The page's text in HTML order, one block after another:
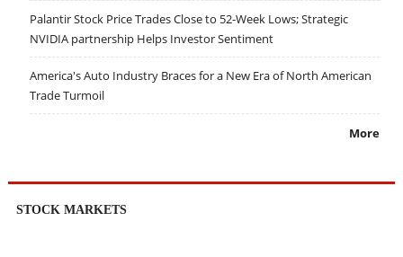
Palantir Stock Price Trades Close to 52-Week Lows; Strategic
NVIDIA partnership Helps Investor Sentiment
America's Auto Industry Braces for a New Era of North American
Trade Turmoil
More
STOCK MARKETS